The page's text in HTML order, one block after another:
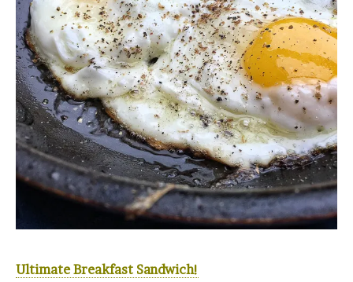
Ultimate Breakfast Sandwich!